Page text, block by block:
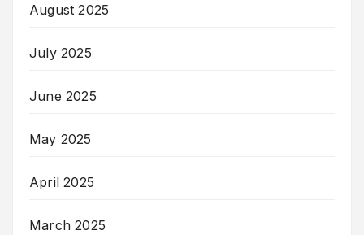
August 2025
July 2025
June 2025
May 2025
April 2025
March 2025